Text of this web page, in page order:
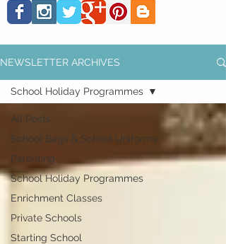
NEWSLETTER ARCHIVES
All Posts
School Bags & School Uniforms
Parenting
School Holiday Programmes
Enrichment Classes
Private Schools
Starting School
School Holiday Programmes